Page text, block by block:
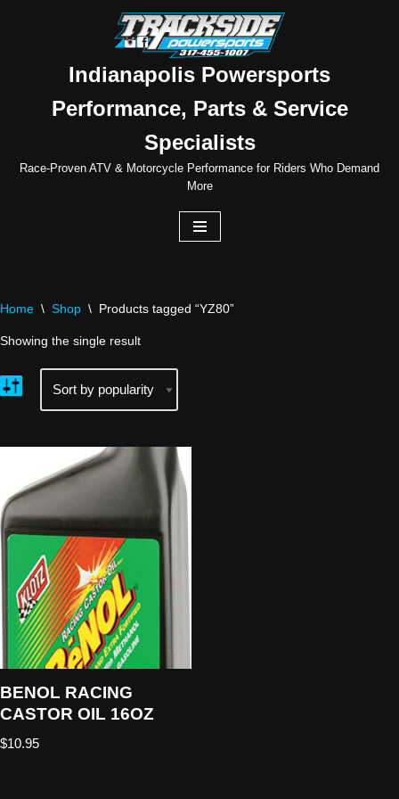
Indianapolis Powersports
Performance, Parts & Service
Specialists
Race-Proven ATV & Motorcycle Performance for Riders Who Demand
More
Home \ Shop \ Products tagged “YZ80”
Showing the single result
BENOL RACING
CASTOR OIL 16OZ
$10.95